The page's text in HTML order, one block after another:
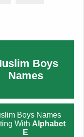
Boys
Names
Boys Names
With Alphabet
E